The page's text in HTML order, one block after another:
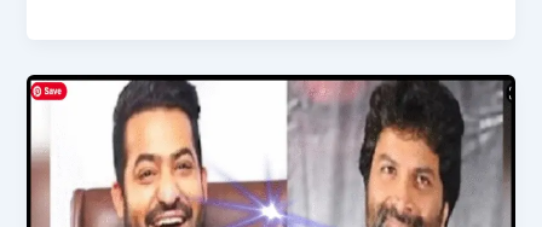
o
o
k
o
n